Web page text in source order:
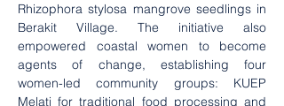
Rhizophora stylosa mangrove seedlings in
Berakit Village. The initiative also
empowered coastal women to become
agents of change, establishing four
women-led community groups: KUEP
Melati for traditional food processing and